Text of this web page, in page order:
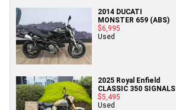
2014 DUCATI
MONSTER 659 (ABS)
$6,995
Used
2025 Royal Enfield
CLASSIC 350 SIGNALS
$5,495
Used